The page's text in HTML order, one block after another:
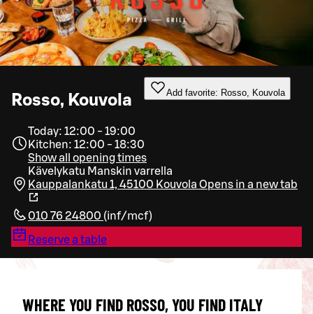
Rosso, Kouvola Add favorite: Rosso, Kouvola
Today: 12:00 - 19:00
Kitchen: 12:00 - 18:30
Show all opening times
Kävelykatu Manskin varrella
Kauppalankatu 1, 45100 Kouvola Opens in a new tab
010 76 24800 (inf/mcf)
Reserve a table
WHERE YOU FIND ROSSO, YOU FIND ITALY